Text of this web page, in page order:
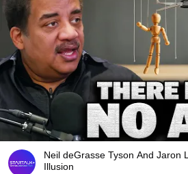
Neil deGrasse Tyson And Jaron
Illusion